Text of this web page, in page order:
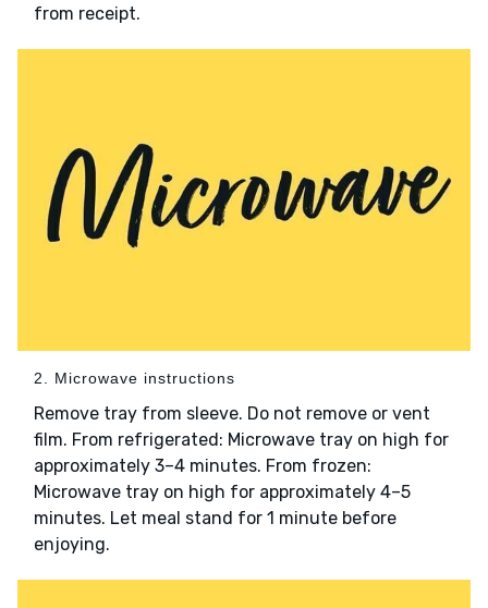
from receipt.
2. Microwave instructions
Remove tray from sleeve. Do not remove or vent
film. From refrigerated: Microwave tray on high for
approximately 3–4 minutes. From frozen:
Microwave tray on high for approximately 4–5
minutes. Let meal stand for 1 minute before
enjoying.